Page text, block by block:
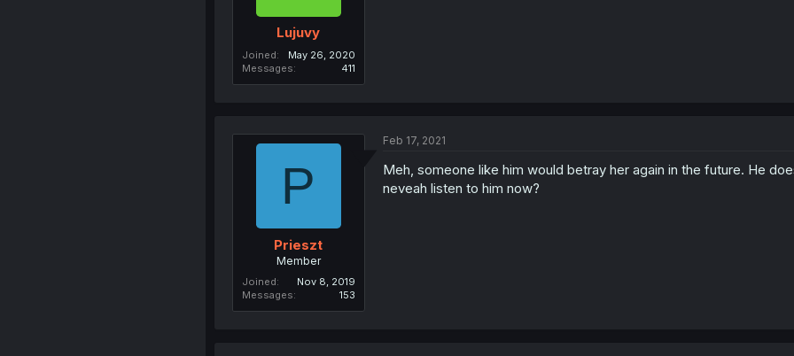
Lujuvy
Joined
May 26, 2020
Messages
411
P
Prieszt
Member
Joined
Nov 8, 2019
Messages
153
Feb 17, 2021
Meh, someone like him would betray her again in the future. He
neveah listen to him now?